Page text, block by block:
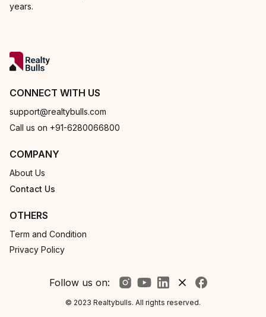
years.
CONNECT WITH US
support@realtybulls.com
Call us on +91-6280066800
COMPANY
About Us
Contact Us
OTHERS
Term and Condition
Privacy Policy
Follow us on:
© 2023 Realtybulls. All rights reserved.